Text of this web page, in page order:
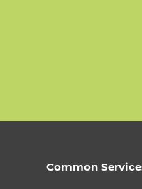
Common